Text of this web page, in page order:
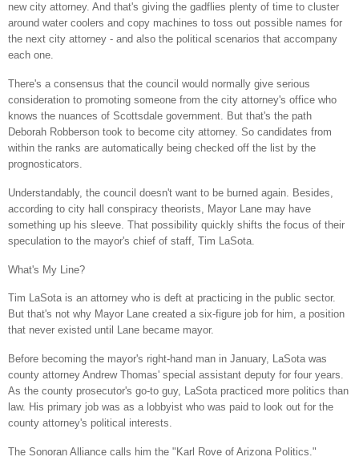
new city attorney. And that's giving the gadflies plenty of time to cluster
around water coolers and copy machines to toss out possible names for
the next city attorney - and also the political scenarios that accompany
each one.
There's a consensus that the council would normally give serious
consideration to promoting someone from the city attorney's office who
knows the nuances of Scottsdale government. But that's the path
Deborah Robberson took to become city attorney. So candidates from
within the ranks are automatically being checked off the list by the
prognosticators.
Understandably, the council doesn't want to be burned again. Besides,
according to city hall conspiracy theorists, Mayor Lane may have
something up his sleeve. That possibility quickly shifts the focus of their
speculation to the mayor's chief of staff, Tim LaSota.
What's My Line?
Tim LaSota is an attorney who is deft at practicing in the public sector.
But that's not why Mayor Lane created a six-figure job for him, a position
that never existed until Lane became mayor.
Before becoming the mayor's right-hand man in January, LaSota was
county attorney Andrew Thomas' special assistant deputy for four years.
As the county prosecutor's go-to guy, LaSota practiced more politics than
law. His primary job was as a lobbyist who was paid to look out for the
county attorney's political interests.
The Sonoran Alliance calls him the "Karl Rove of Arizona Politics."